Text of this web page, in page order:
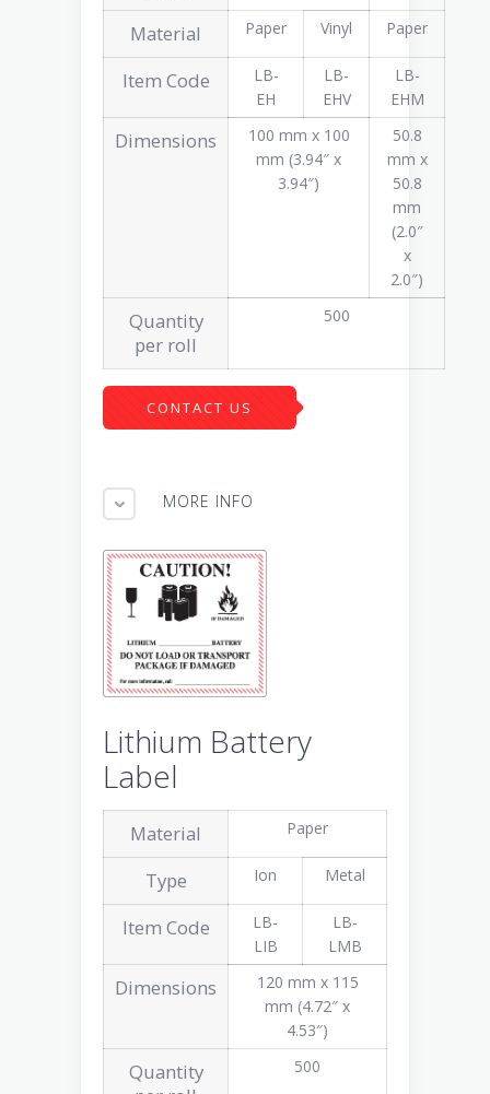
Material Paper Vinyl Paper
Item Code
LB-
EH
LB-
EHV
LB-
EHM
Dimensions
100 mm x 100
mm (3.94″ x
3.94″)
50.8
mm x
50.8
mm
(2.0″
x
2.0″)
Quantity
per roll
500
CONTACT US
MORE INFO
Lithium Battery
Label
Material Paper
Type Ion Metal
Item Code
LB-
LIB
LB-
LMB
Dimensions
120 mm x 115
mm (4.72″ x
4.53″)
Quantity
500